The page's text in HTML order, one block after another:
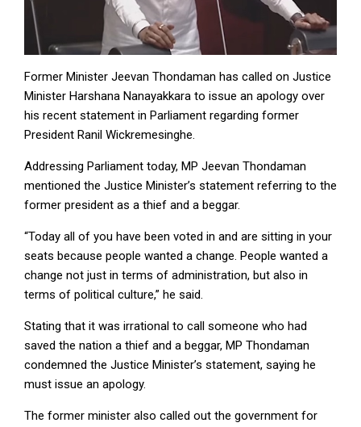
Former Minister Jeevan Thondaman has called on Justice
Minister Harshana Nanayakkara to issue an apology over
his recent statement in Parliament regarding former
President Ranil Wickremesinghe.
Addressing Parliament today, MP Jeevan Thondaman
mentioned the Justice Minister’s statement referring to the
former president as a thief and a beggar.
“Today all of you have been voted in and are sitting in your
seats because people wanted a change. People wanted a
change not just in terms of administration, but also in
terms of political culture,” he said.
Stating that it was irrational to call someone who had
saved the nation a thief and a beggar, MP Thondaman
condemned the Justice Minister’s statement, saying he
must issue an apology.
The former minister also called out the government for